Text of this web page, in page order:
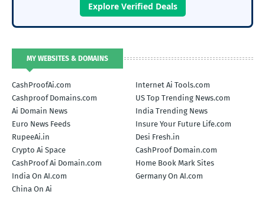
Explore Verified Deals
MY WEBSITES & DOMAINS
CashProofAi.com
Internet Ai Tools.com
Cashproof Domains.com
US Top Trending News.com
Ai Domain News
India Trending News
Euro News Feeds
Insure Your Future Life.com
RupeeAi.in
Desi Fresh.in
Crypto Ai Space
CashProof Domain.com
CashProof Ai Domain.com
Home Book Mark Sites
India On AI.com
Germany On AI.com
China On Ai